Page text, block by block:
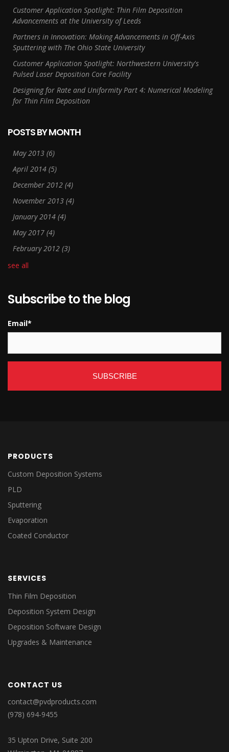
Customer Application Spotlight: Thin Film Deposition
Advancements at the University of Leeds
Partners in Innovation: Making Advancements in Off-Axis
Sputtering with The Ohio State University
Customer Application Spotlight: Northwestern University's
Pulsed Laser Deposition Core Facility
Designing for Rate and Uniformity Part 4: Numerical Modeling
for Thin Film Deposition
POSTS BY MONTH
May 2013 (6)
April 2014 (5)
December 2012 (4)
November 2013 (4)
January 2014 (4)
May 2017 (4)
February 2012 (3)
see all
Subscribe to the blog
Email*
PRODUCTS
Custom Deposition Systems
PLD
Sputtering
Evaporation
Coated Conductor
SERVICES
Thin Film Deposition
Deposition System Design
Deposition Software Design
Upgrades & Maintenance
CONTACT US
contact@pvdproducts.com
(978) 694-9455
35 Upton Drive, Suite 200